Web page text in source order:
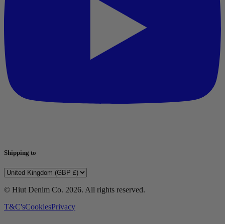
Shipping to
© Hiut Denim Co. 2026. All rights reserved.
T&C'sCookiesPrivacy